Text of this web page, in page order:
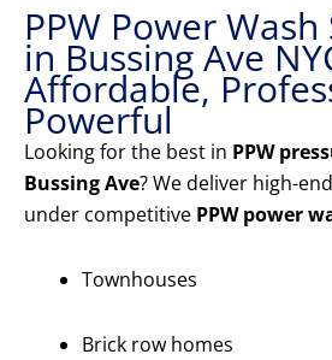
PPW Power
in Bussing Ave
Affordable,
Powerful
Looking for the best in PPW
Bussing Ave? We deliver high-
under competitive PPW power
Townhouses
Brick row homes